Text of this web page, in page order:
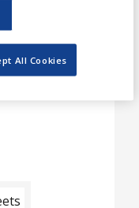
as
All Cookies